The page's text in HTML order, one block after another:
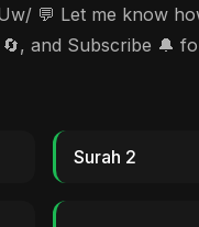
💬 Let me know
and Subscribe 🔔
Surah 2